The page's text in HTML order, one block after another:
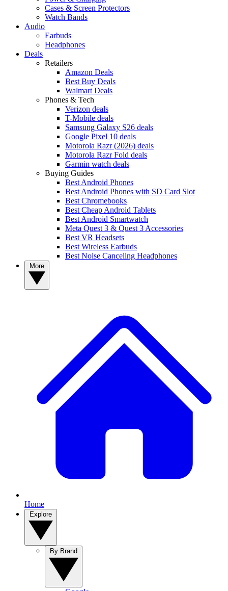
Cases & Screen Protectors
Watch Bands
Audio
Earbuds
Headphones
Deals
Retailers
Amazon Deals
Best Buy Deals
Walmart Deals
Phones & Tech
Verizon deals
T-Mobile deals
Samsung Galaxy S26 deals
Google Pixel 10 deals
Motorola Razr (2026) deals
Motorola Razr Fold deals
Garmin watch deals
Buying Guides
Best Android Phones
Best Android Phones with SD Card Slot
Best Chromebooks
Best Cheap Android Tablets
Best Android Smartwatch
Meta Quest 3 & Quest 3 Accessories
Best VR Headsets
Best Wireless Earbuds
Best Noise Canceling Headphones
Home